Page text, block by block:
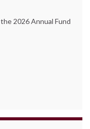
2026 Annual Fund